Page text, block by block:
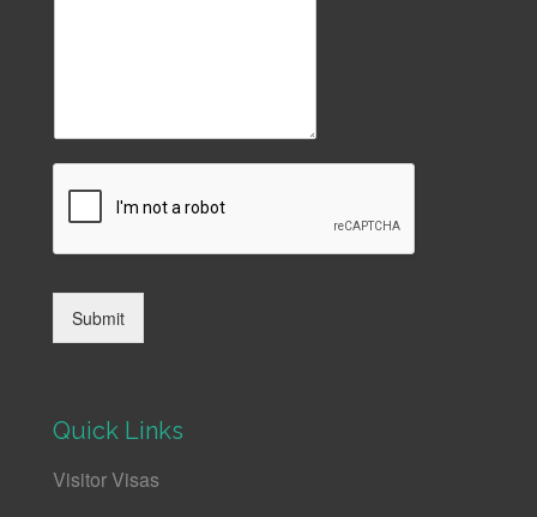
Submit
Quick Links
Visitor Visas